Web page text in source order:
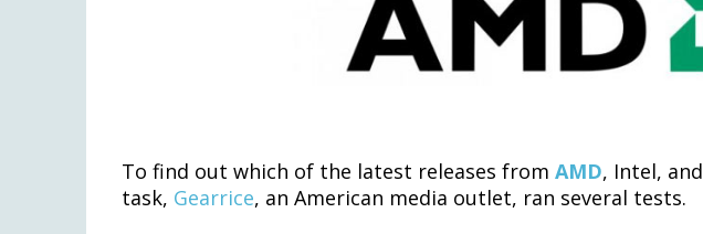
To find out which of the latest releases from AMD, Intel, and
task, Gearrice, an American media outlet, ran several tests.